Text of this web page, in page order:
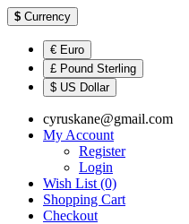
$ Currency
€ Euro
£ Pound Sterling
$ US Dollar
cyruskane@gmail.com
My Account
Register
Login
Wish List (0)
Shopping Cart
Checkout